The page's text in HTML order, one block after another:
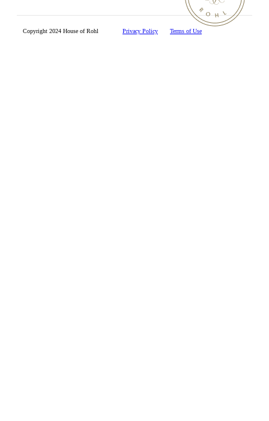
Copyright 2024 House of Rohl Privacy Policy Terms of Use